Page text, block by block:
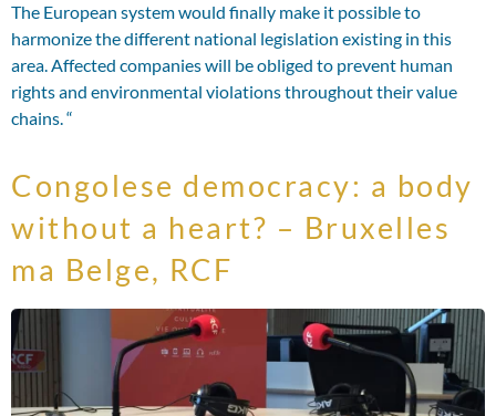
The European system would finally make it possible to
harmonize the different national legislation existing in this
area. Affected companies will be obliged to prevent human
rights and environmental violations throughout their value
chains. “
Congolese democracy: a body
without a heart? – Bruxelles
ma Belge, RCF